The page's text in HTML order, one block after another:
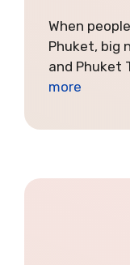
When
Phuket, big
and Phuket
more